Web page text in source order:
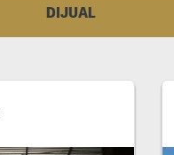
DIJUAL